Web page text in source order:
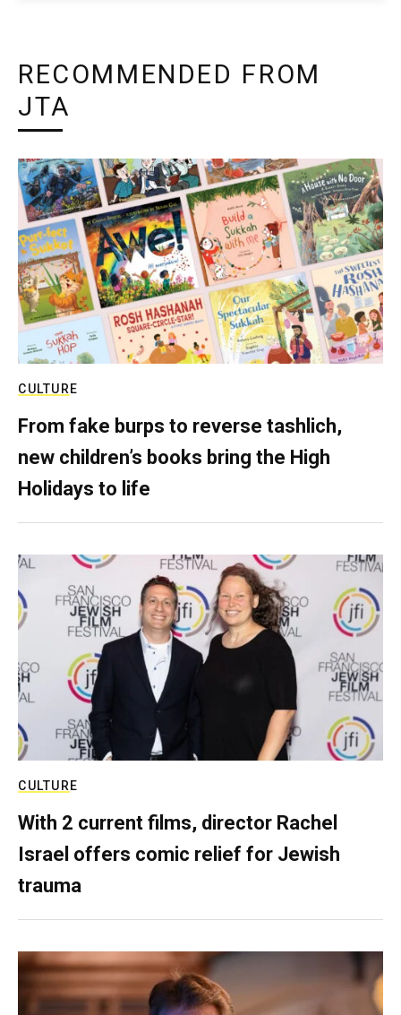
RECOMMENDED FROM
JTA
CULTURE
From fake burps to reverse tashlich,
new children’s books bring the High
Holidays to life
CULTURE
With 2 current films, director Rachel
Israel offers comic relief for Jewish
trauma